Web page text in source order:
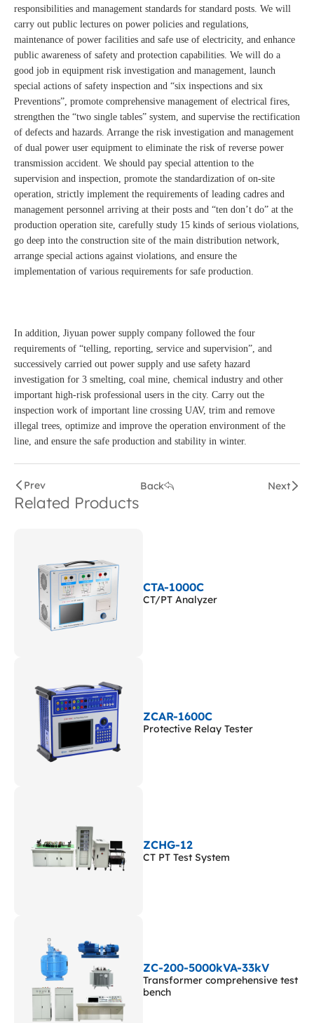
responsibilities and management standards for standard posts. We will
carry out public lectures on power policies and regulations,
maintenance of power facilities and safe use of electricity, and enhance
public awareness of safety and protection capabilities. We will do a
good job in equipment risk investigation and management, launch
special actions of safety inspection and “six inspections and six
Preventions”, promote comprehensive management of electrical fires,
strengthen the “two single tables” system, and supervise the rectification
of defects and hazards. Arrange the risk investigation and management
of dual power user equipment to eliminate the risk of reverse power
transmission accident. We should pay special attention to the
supervision and inspection, promote the standardization of on-site
operation, strictly implement the requirements of leading cadres and
management personnel arriving at their posts and “ten don’t do” at the
production operation site, carefully study 15 kinds of serious violations,
go deep into the construction site of the main distribution network,
arrange special actions against violations, and ensure the
implementation of various requirements for safe production.
In addition, Jiyuan power supply company followed the four
requirements of “telling, reporting, service and supervision”, and
successively carried out power supply and use safety hazard
investigation for 3 smelting, coal mine, chemical industry and other
important high-risk professional users in the city. Carry out the
inspection work of important line crossing UAV, trim and remove
illegal trees, optimize and improve the operation environment of the
line, and ensure the safe production and stability in winter.
Prev Back Next
Related Products
CTA-1000C
CT/PT Analyzer
ZCAR-1600C
Protective Relay Tester
ZCHG-12
CT PT Test System
ZC-200-5000kVA-33kV
Transformer comprehensive test
bench